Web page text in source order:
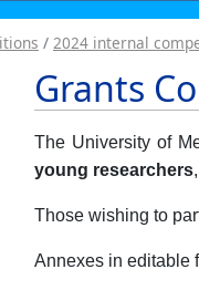
2024 internal
Grants
The University of
young researchers
Those wishing to
Annexes in editable